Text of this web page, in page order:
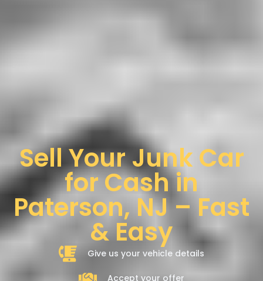
Sell Your Junk Car
for Cash in
Paterson, NJ – Fast
& Easy
Give us your vehicle details
Accept your offer